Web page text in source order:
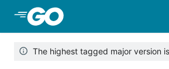
Skip to Main Content
The highest tagged major version is